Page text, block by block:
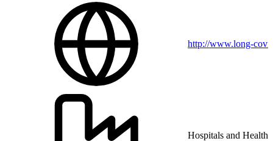
http://www.long-
Hospitals and Health